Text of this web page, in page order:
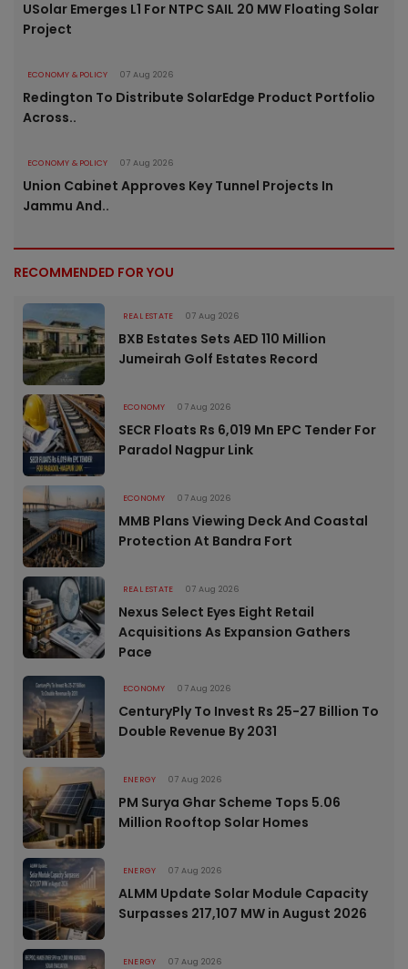
USolar Emerges L1 For NTPC SAIL 20 MW Floating Solar
Project
ECONOMY & POLICY 07 Aug 2026
Redington To Distribute SolarEdge Product Portfolio
Across..
ECONOMY & POLICY 07 Aug 2026
Union Cabinet Approves Key Tunnel Projects In
Jammu And..
RECOMMENDED FOR YOU
REAL ESTATE 07 Aug 2026
BXB Estates Sets AED 110 Million
Jumeirah Golf Estates Record
ECONOMY 07 Aug 2026
SECR Floats Rs 6,019 Mn EPC Tender For
Paradol Nagpur Link
ECONOMY 07 Aug 2026
MMB Plans Viewing Deck And Coastal
Protection At Bandra Fort
REAL ESTATE 07 Aug 2026
Nexus Select Eyes Eight Retail
Acquisitions As Expansion Gathers
Pace
ECONOMY 07 Aug 2026
CenturyPly To Invest Rs 25-27 Billion To
Double Revenue By 2031
ENERGY 07 Aug 2026
PM Surya Ghar Scheme Tops 5.06
Million Rooftop Solar Homes
ENERGY 07 Aug 2026
ALMM Update Solar Module Capacity
Surpasses 217,107 MW in August 2026
ENERGY 07 Aug 2026